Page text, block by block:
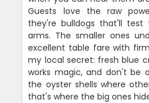
Guests love the raw
they're bulldogs that'll test
arms. The smaller ones
excellent table fare with
my local secret: fresh blue
works magic, and don't be
the oyster shells where
that's where the big ones